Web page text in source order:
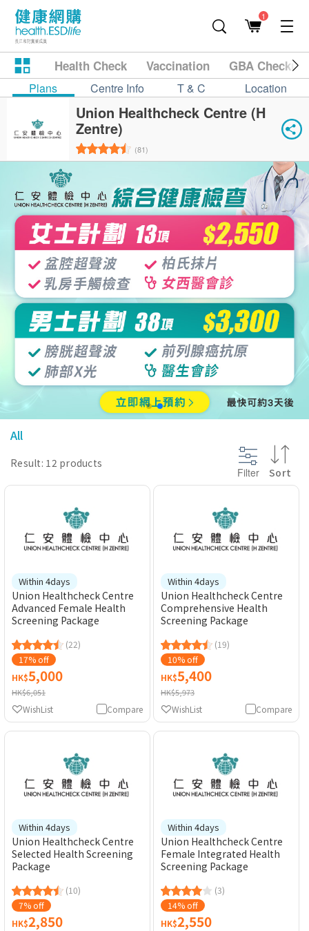
1
Health Check Vaccination GBA
Plans Centre Info T & C Location
Union Healthcheck Centre (H
Zentre)
(81)
All
Result: 12 products
Filter Sort
Within 4days
Union Healthcheck Centre
Advanced Female Health
Screening Package
(22)
17% off
HK$5,000
HK$6,051
Compare
WishList
Within 4days
Union Healthcheck Centre
Comprehensive Health
Screening Package
(19)
10% off
HK$5,400
HK$5,973
Compare
WishList
Within 4days
Union Healthcheck Centre
Selected Health Screening
Package
(10)
7% off
HK$2,850
Within 4days
Union Healthcheck Centre
Female Integrated Health
Screening Package
(3)
14% off
HK$2,550